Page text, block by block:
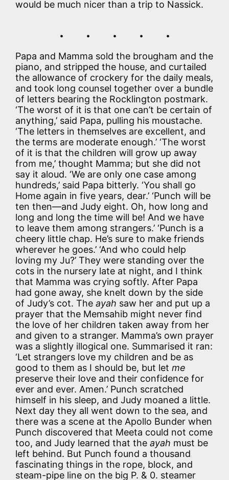
would be much nicer than a trip to Nassick.
. . . . .
Papa and Mamma sold the brougham and the
piano, and stripped the house, and curtailed
the allowance of crockery for the daily meals,
and took long counsel together over a bundle
of letters bearing the Rocklington postmark.
‘The worst of it is that one can’t be certain of
anything,’ said Papa, pulling his moustache.
‘The letters in themselves are excellent, and
the terms are moderate enough.’ ‘The worst
of it is that the children will grow up away
from me,’ thought Mamma; but she did not
say it aloud. ‘We are only one case among
hundreds,’ said Papa bitterly. ‘You shall go
Home again in five years, dear.’ ‘Punch will be
ten then—and Judy eight. Oh, how long and
long and long the time will be! And we have
to leave them among strangers.’ ‘Punch is a
cheery little chap. He’s sure to make friends
wherever he goes.’ ‘And who could help
loving my Ju?’ They were standing over the
cots in the nursery late at night, and I think
that Mamma was crying softly. After Papa
had gone away, she knelt down by the side
of Judy’s cot. The ayah saw her and put up a
prayer that the Memsahib might never find
the love of her children taken away from her
and given to a stranger. Mamma’s own prayer
was a slightly illogical one. Summarised it ran:
‘Let strangers love my children and be as
good to them as I should be, but let me
preserve their love and their confidence for
ever and ever. Amen.’ Punch scratched
himself in his sleep, and Judy moaned a little.
Next day they all went down to the sea, and
there was a scene at the Apollo Bunder when
Punch discovered that Meeta could not come
too, and Judy learned that the ayah must be
left behind. But Punch found a thousand
fascinating things in the rope, block, and
steam-pipe line on the big P. & 0. steamer